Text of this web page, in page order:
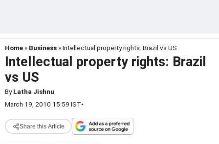
Home » Business » Intellectual property rights: Brazil vs US
Intellectual property rights: Brazil
vs US
ByLatha Jishnu
March 19, 2010 15:59 IST•
Share this Article